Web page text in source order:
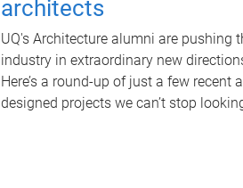
architects
UQ's Architecture alumni are pushing
industry in extraordinary new
Here’s a round-up of just a few recent
designed projects we can’t stop